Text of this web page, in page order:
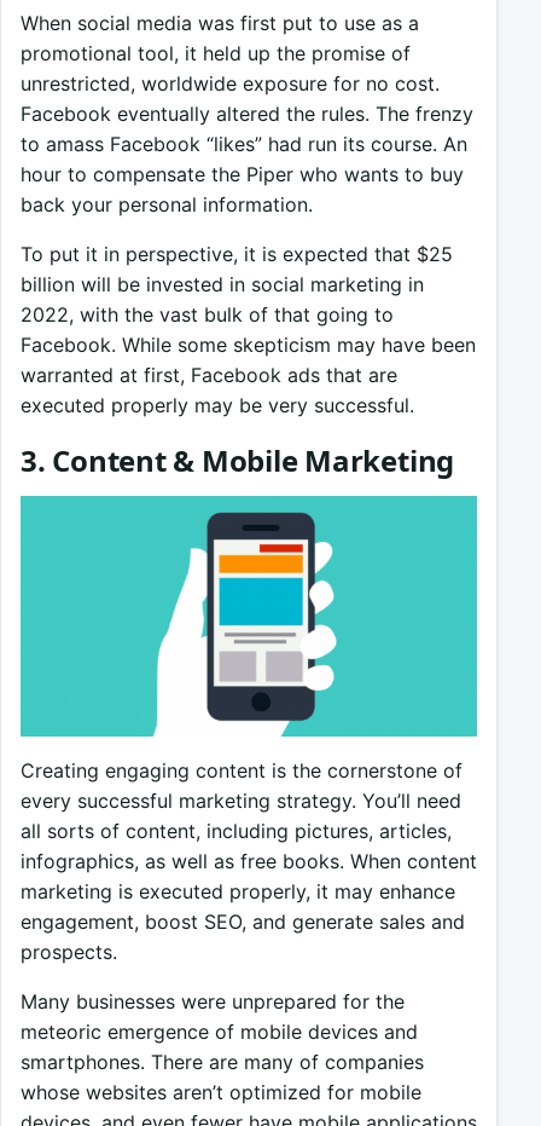
When social media was first put to use as a
promotional tool, it held up the promise of
unrestricted, worldwide exposure for no cost.
Facebook eventually altered the rules. The frenzy
to amass Facebook “likes” had run its course. An
hour to compensate the Piper who wants to buy
back your personal information.
To put it in perspective, it is expected that $25
billion will be invested in social marketing in
2022, with the vast bulk of that going to
Facebook. While some skepticism may have been
warranted at first, Facebook ads that are
executed properly may be very successful.
3. Content & Mobile Marketing
Creating engaging content is the cornerstone of
every successful marketing strategy. You’ll need
all sorts of content, including pictures, articles,
infographics, as well as free books. When content
marketing is executed properly, it may enhance
engagement, boost SEO, and generate sales and
prospects.
Many businesses were unprepared for the
meteoric emergence of mobile devices and
smartphones. There are many of companies
whose websites aren’t optimized for mobile